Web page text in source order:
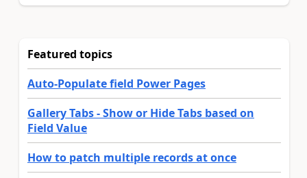
Featured topics
Auto-Populate field Power Pages
Gallery Tabs - Show or Hide Tabs based on
Field Value
How to patch multiple records at once